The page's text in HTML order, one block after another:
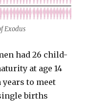
Exodus
had 26 child-
at age 14
years to meet
births